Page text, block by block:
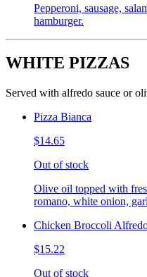
Pepperoni, sausage,
hamburger.
WHITE PIZZAS
Served with alfredo sauce or
Pizza Bianca
$14.65
Out of stock
Olive oil topped with
romano, white onion,
Chicken Broccoli
$15.22
Out of stock